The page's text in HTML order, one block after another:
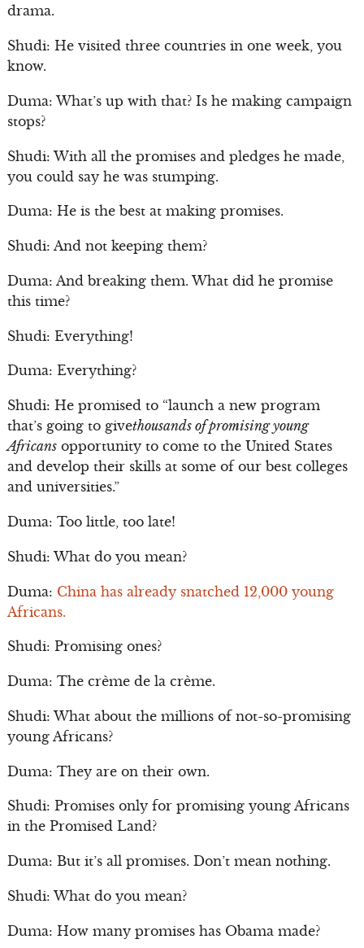
drama.
Shudi: He visited three countries in one week, you
know.
Duma: What’s up with that? Is he making campaign
stops?
Shudi: With all the promises and pledges he made,
you could say he was stumping.
Duma: He is the best at making promises.
Shudi: And not keeping them?
Duma: And breaking them. What did he promise
this time?
Shudi: Everything!
Duma: Everything?
Shudi: He promised to “launch a new program
that’s going to givethousands of promising young
Africansopportunity to come to the United States
and develop their skills at some of our best colleges
and universities.”
Duma: Too little, too late!
Shudi: What do you mean?
Duma: China has already snatched 12,000 young
Africans.
Shudi: Promising ones?
Duma: The crème de la crème.
Shudi: What about the millions of not-so-promising
young Africans?
Duma: They are on their own.
Shudi: Promises only for promising young Africans
in the Promised Land?
Duma: But it’s all promises. Don’t mean nothing.
Shudi: What do you mean?
Duma: How many promises has Obama made?